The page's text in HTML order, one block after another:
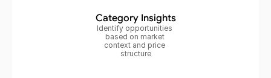
Category Insights
Identify opportunities
based on market
context and price
structure